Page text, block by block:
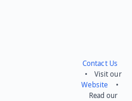
Contact Us
• Visit our
Website •
Read our